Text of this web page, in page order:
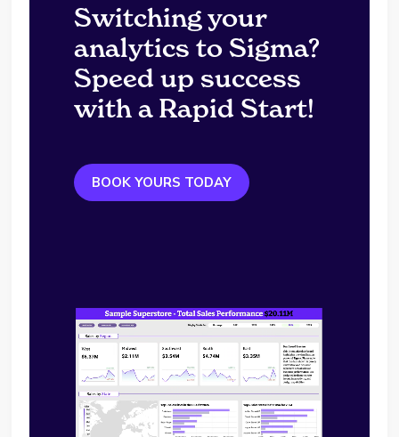
Switching your
analytics to Sigma?
Speed up success
with a Rapid Start!
BOOK YOURS TODAY